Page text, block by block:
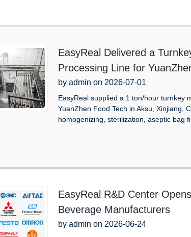
EasyReal Delivered a
Processing Line for
by admin on 2026-07-01
EasyReal supplied a 1 ton/hour turnkey
YuanZhen Food Tech in Aksu, Xinjiang,
homogenizing, sterilization, aseptic bag
EasyReal R&D Center
Beverage Manufacturers
by admin on 2026-06-24